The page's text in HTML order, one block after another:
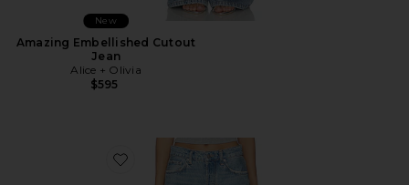
New
Amazing Embellished Cutout
Jean
Alice + Olivia
$595
Favorite Hugh Jean